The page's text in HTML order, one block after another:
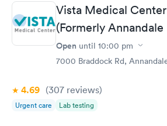
Vista Medical
(Formerly
Open until 10:00 pm
7000 Braddock Rd,
4.69 (307 reviews)
Urgent care Lab testing